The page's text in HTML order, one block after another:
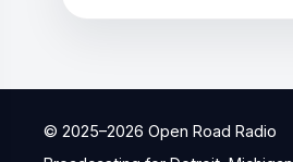
© 2025–2026 Open Road Radio